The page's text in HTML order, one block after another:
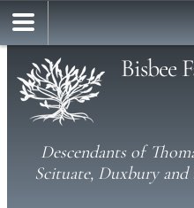
Bisbee
Descendants of
Scituate, Duxbury and